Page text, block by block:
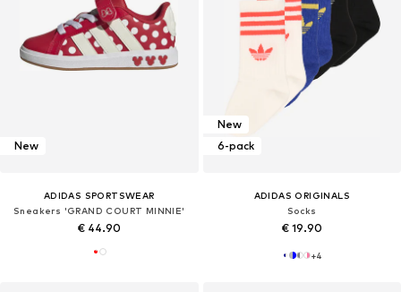
New
ADIDAS SPORTSWEAR
Sneakers 'GRAND COURT MINNIE'
€ 44.90
New
6-pack
ADIDAS ORIGINALS
Socks
€ 19.90
+4